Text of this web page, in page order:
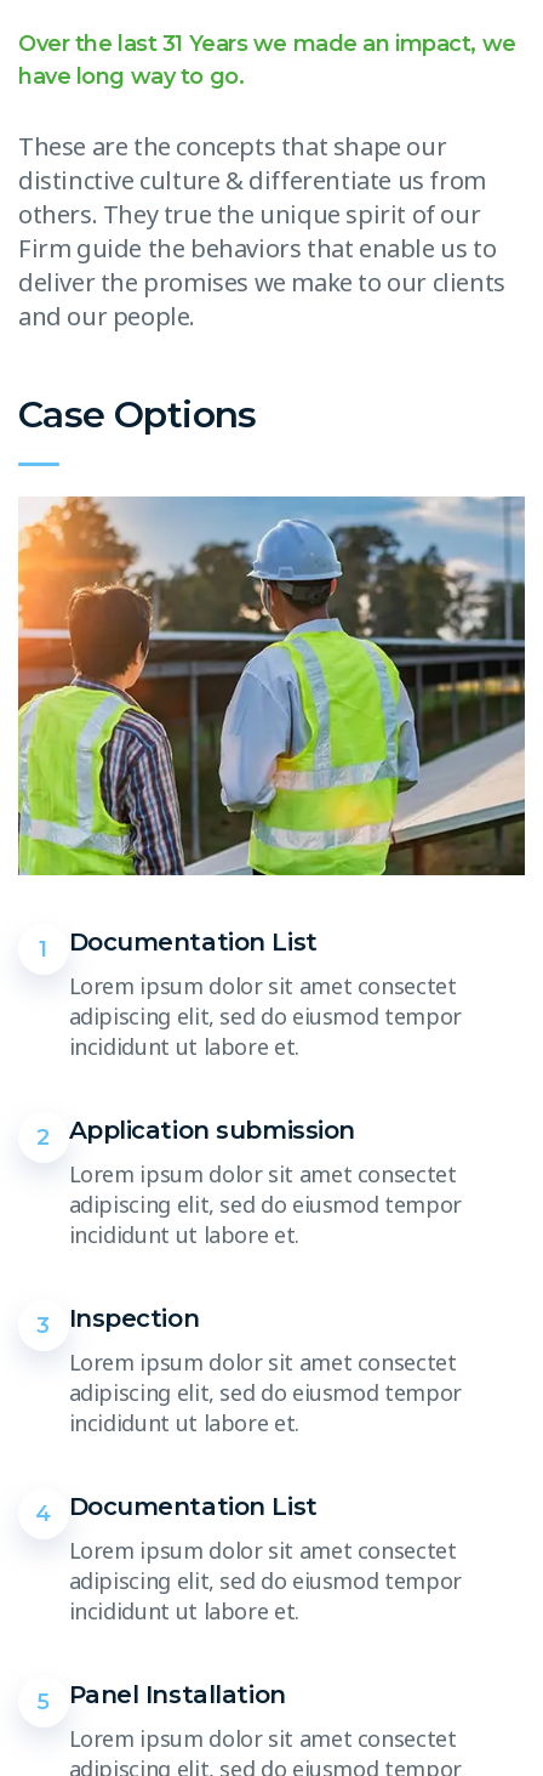
Over the last 31 Years we made an impact, we
have long way to go.
These are the concepts that shape our
distinctive culture & differentiate us from
others. They true the unique spirit of our
Firm guide the behaviors that enable us to
deliver the promises we make to our clients
and our people.
Case Options
1
Documentation List
Lorem ipsum dolor sit amet consectet
adipiscing elit, sed do eiusmod tempor
incididunt ut labore et.
2
Application submission
Lorem ipsum dolor sit amet consectet
adipiscing elit, sed do eiusmod tempor
incididunt ut labore et.
3
Inspection
Lorem ipsum dolor sit amet consectet
adipiscing elit, sed do eiusmod tempor
incididunt ut labore et.
4
Documentation List
Lorem ipsum dolor sit amet consectet
adipiscing elit, sed do eiusmod tempor
incididunt ut labore et.
5
Panel Installation
Lorem ipsum dolor sit amet consectet
adipiscing elit, sed do eiusmod tempor